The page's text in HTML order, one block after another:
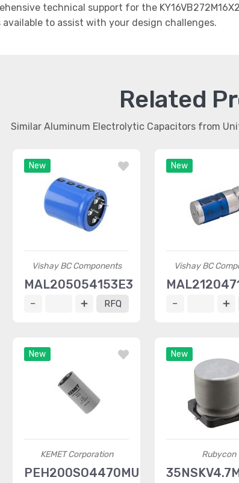
technical support for the
to assist with your design challenges.
Related
Similar Aluminum Electrolytic Capacitors from
New
Vishay BC Components
MAL205054153E3
RFQ
New
Vishay BC
New
KEMET Corporation
PEH200SO4470MU2
New
Rubycon